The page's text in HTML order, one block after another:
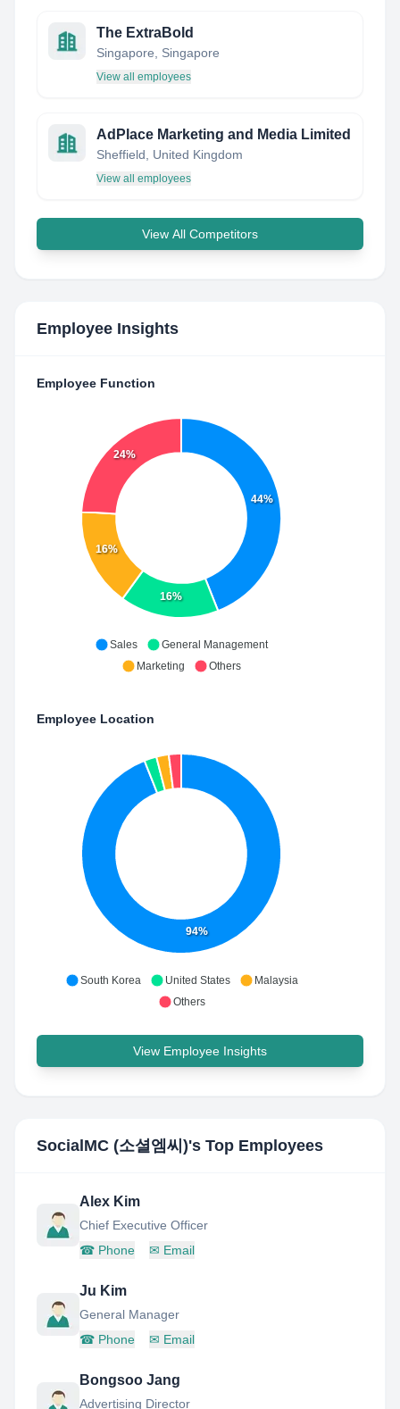
The ExtraBold
Singapore, Singapore
View all employees
AdPlace Marketing and Media Limited
Sheffield, United Kingdom
View all employees
View All Competitors
Employee Insights
Employee Function
44%
16%
16%
24%
Sales
General Management
Marketing
Others
Employee Location
94%
South Korea United States
Malaysia
Others
View Employee Insights
SocialMC (소셜엠씨)'s Top Employees
Alex Kim
Chief Executive Officer
☎ Phone ✉ Email
Ju Kim
General Manager
☎ Phone ✉ Email
Bongsoo Jang
Advertising Director